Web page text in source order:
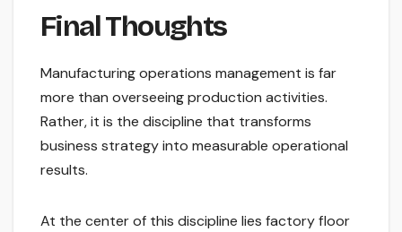
Final Thoughts
Manufacturing operations management is far
more than overseeing production activities.
Rather, it is the discipline that transforms
business strategy into measurable operational
results.
At the center of this discipline lies factory floor